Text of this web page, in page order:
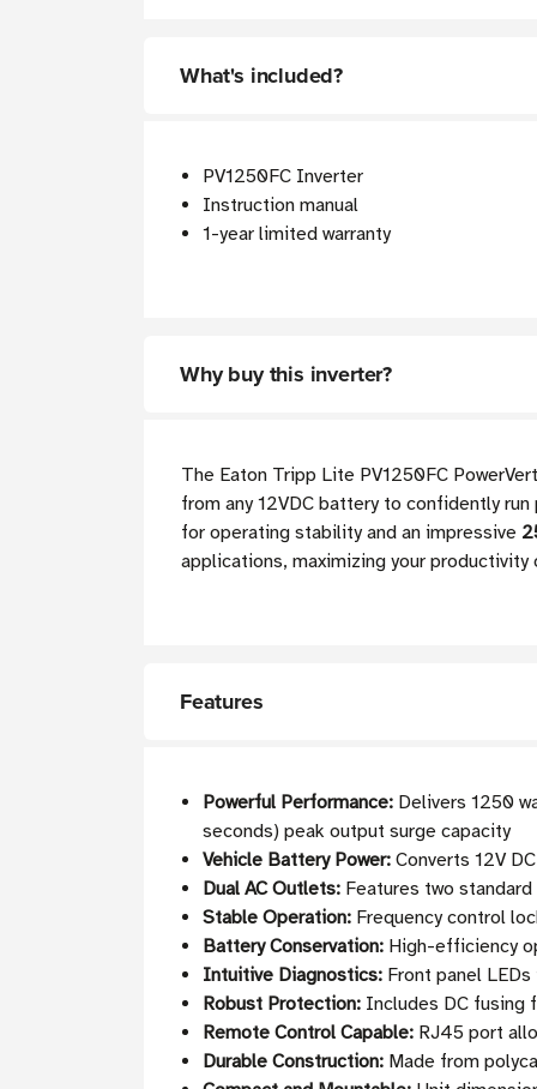
What's included?
PV1250FC Inverter
Instruction manual
1-year limited warranty
Why buy this inverter?
The Eaton Tripp Lite PV1250FC
from any 12VDC battery to confidently
for operating stability and an impressive
applications, maximizing your productivity
Features
Powerful Performance: Delivers 1250
seconds) peak output surge capacity
Vehicle Battery Power: Converts 12V
Dual AC Outlets: Features two
Stable Operation: Frequency control
Battery Conservation: High-efficiency
Intuitive Diagnostics: Front panel
Robust Protection: Includes DC fusing
Remote Control Capable: RJ45 port
Durable Construction: Made from